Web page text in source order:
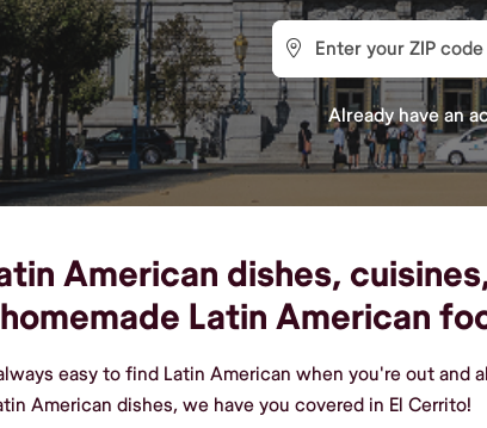
Already have an
American dishes,
Latin American
easy to find Latin American when you're out and
American dishes, we have you covered in El Cerrito!